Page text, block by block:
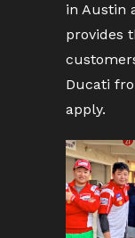
in Austin
provides
Ducati
apply.